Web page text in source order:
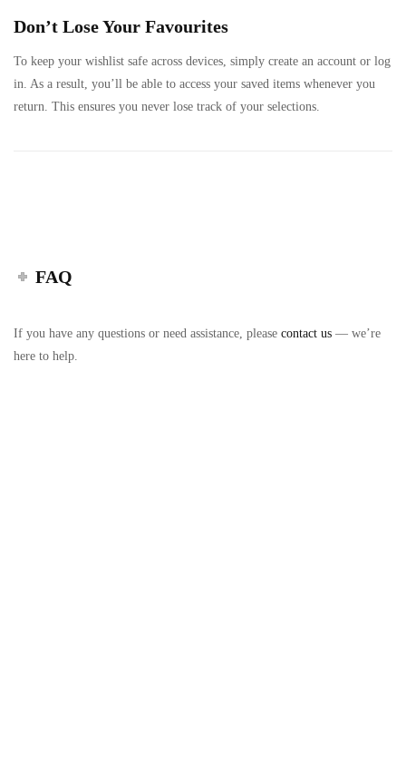
Don’t Lose Your Favourites
To keep your wishlist safe across devices, simply create an account or log
in. As a result, you’ll be able to access your saved items whenever you
return. This ensures you never lose track of your selections.
FAQ
If you have any questions or need assistance, please contact us — we’re
here to help.